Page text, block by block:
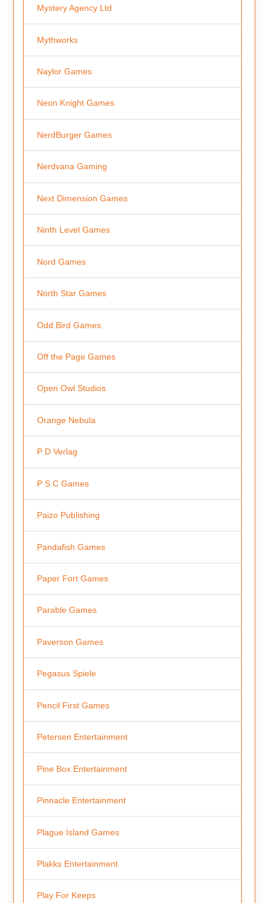
Mystery Agency Ltd
Mythworks
Naylor Games
Neon Knight Games
NerdBurger Games
Nerdvana Gaming
Next Dimension Games
Ninth Level Games
Nord Games
North Star Games
Odd Bird Games
Off the Page Games
Open Owl Studios
Orange Nebula
P D Verlag
P S C Games
Paizo Publishing
Pandafish Games
Paper Fort Games
Parable Games
Paverson Games
Pegasus Spiele
Pencil First Games
Petersen Entertainment
Pine Box Entertainment
Pinnacle Entertainment
Plague Island Games
Plakks Entertainment
Play For Keeps